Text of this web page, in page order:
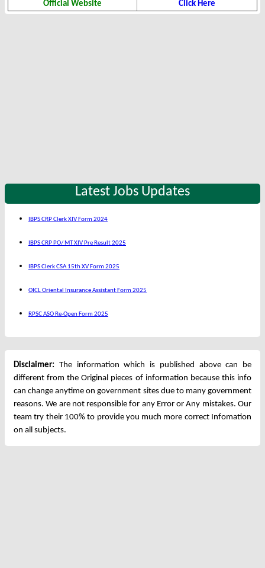
Official Website Click Here
Latest Jobs Updates
IBPS CRP Clerk XIV Form 2024
IBPS CRP PO/ MT XIV Pre Result 2025
IBPS Clerk CSA 15th XV Form 2025
OICL Oriental Insurance Assistant Form 2025
RPSC ASO Re-Open Form 2025
Disclaimer: The information which is published above can be
different from the Original pieces of information because this info
can change anytime on government sites due to many government
reasons. We are not responsible for any Error or Any mistakes. Our
team try their 100% to provide you much more correct Infomation
on all subjects.